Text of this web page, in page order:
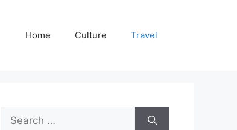
Home Culture Travel